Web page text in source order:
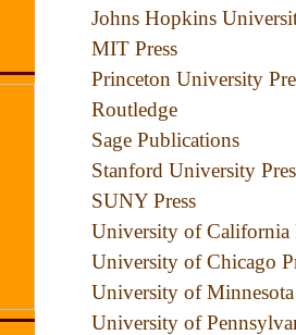
Johns Hopkins
MIT Press
Princeton University
Routledge
Sage Publications
Stanford University
SUNY Press
University of California
University of Chicago
University of Minnesota
University of